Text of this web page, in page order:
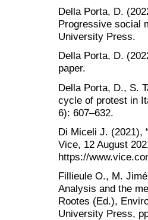
Della Porta, D.
Progressive social
University Press.
Della Porta, D.
paper.
Della Porta, D., S.
cycle of protest in
6): 607–632.
Di Miceli J. (2021),
Vice, 12 August
https://
Fillieule O., M.
Analysis and the
Rootes (Ed.),
University Press,